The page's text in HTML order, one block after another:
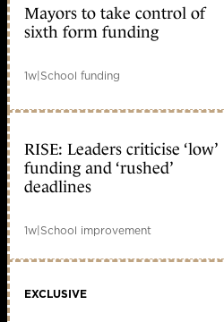
Mayors to take control of
sixth form funding
1w|School funding
RISE: Leaders criticise ‘low’
funding and ‘rushed’
deadlines
1w|School improvement
EXCLUSIVE